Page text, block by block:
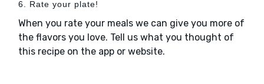
6. Rate your plate!
When you rate your meals we can give you more of
the flavors you love. Tell us what you thought of
this recipe on the app or website.